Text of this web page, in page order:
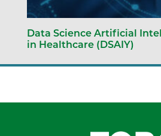
Data Science Artificial
in Healthcare (DSAIY)